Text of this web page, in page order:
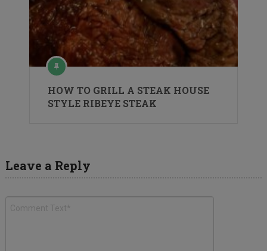
HOW TO GRILL A STEAK HOUSE
STYLE RIBEYE STEAK
Leave a Reply